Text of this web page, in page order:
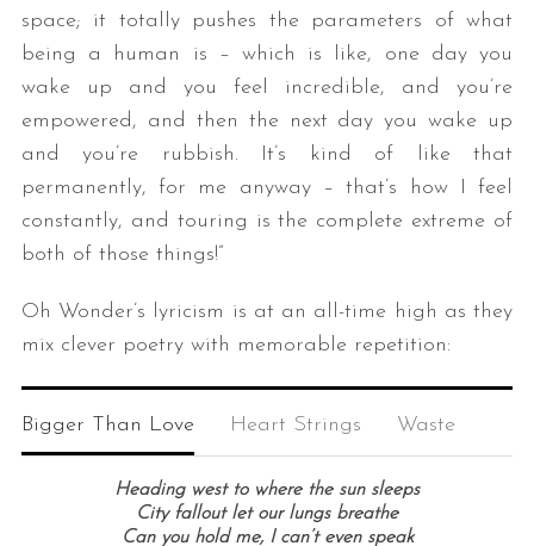
space; it totally pushes the parameters of what
being a human is – which is like, one day you
wake up and you feel incredible, and you’re
empowered, and then the next day you wake up
and you’re rubbish. It’s kind of like that
permanently, for me anyway – that’s how I feel
constantly, and touring is the complete extreme of
both of those things!”
Oh Wonder’s lyricism is at an all-time high as they
mix clever poetry with memorable repetition:
Bigger Than Love Heart Strings Waste
Heading west to where the sun sleeps
City fallout let our lungs breathe
Can you hold me, I can’t even speak